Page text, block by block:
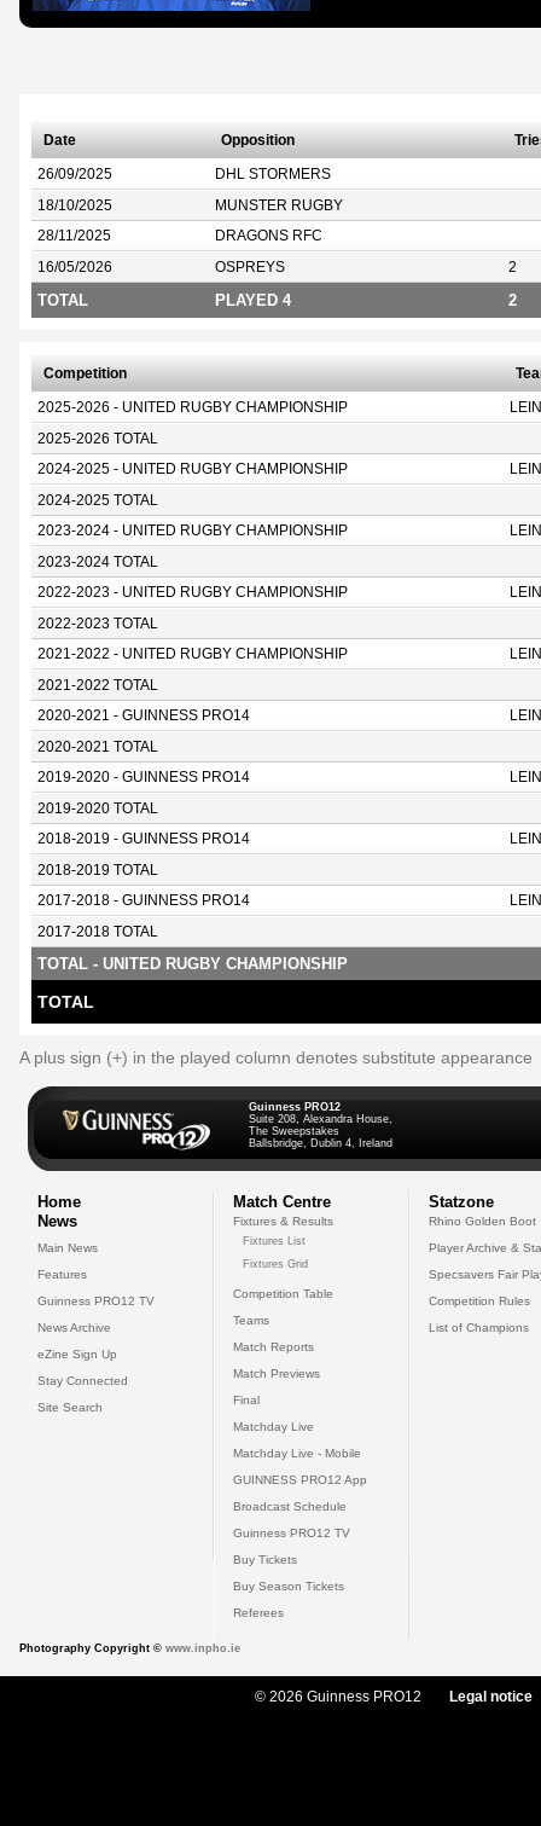
Date Opposition
26/09/2025 DHL STORMERS
18/10/2025 MUNSTER RUGBY
28/11/2025 DRAGONS RFC
16/05/2026 OSPREYS 2
TOTAL PLAYED 4 2
Competition
2025-2026 - UNITED RUGBY CHAMPIONSHIP
2025-2026 TOTAL
2024-2025 - UNITED RUGBY CHAMPIONSHIP
2024-2025 TOTAL
2023-2024 - UNITED RUGBY CHAMPIONSHIP
2023-2024 TOTAL
2022-2023 - UNITED RUGBY CHAMPIONSHIP
2022-2023 TOTAL
2021-2022 - UNITED RUGBY CHAMPIONSHIP
2021-2022 TOTAL
2020-2021 - GUINNESS PRO14
2020-2021 TOTAL
2019-2020 - GUINNESS PRO14
2019-2020 TOTAL
2018-2019 - GUINNESS PRO14
2018-2019 TOTAL
2017-2018 - GUINNESS PRO14
2017-2018 TOTAL
TOTAL - UNITED RUGBY CHAMPIONSHIP
TOTAL
A plus sign (+) in the played column denotes substitute appearance
Guinness PRO12
Suite 208, Alexandra House,
The Sweepstakes
Ballsbridge, Dublin 4, Ireland
Home
News
Main News
Features
Guinness PRO12 TV
News Archive
eZine Sign Up
Stay Connected
Site Search
Match Centre
Fixtures & Results
Fixtures List
Fixtures Grid
Competition Table
Teams
Match Reports
Match Previews
Final
Matchday Live
Matchday Live - Mobile
GUINNESS PRO12 App
Broadcast Schedule
Guinness PRO12 TV
Buy Tickets
Buy Season Tickets
Referees
Statzone
Rhino Golden Boot
Player Archive &
Specsavers Fair
Competition Rules
List of Champions
Photography Copyright © www.inpho.ie
© 2026 Guinness PRO12 Legal notice